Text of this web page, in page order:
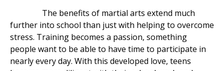
The benefits of martial arts extend much
further into school than just with helping to overcome
stress. Training becomes a passion, something
people want to be able to have time to participate in
nearly every day. With this developed love, teens